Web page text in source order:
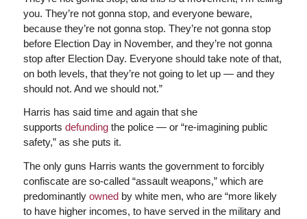
you. They’re not gonna stop, and everyone beware,
because they’re not gonna stop. They’re not gonna stop
before Election Day in November, and they’re not gonna
stop after Election Day. Everyone should take note of that,
on both levels, that they’re not going to let up — and they
should not. And we should not.”
Harris has said time and again that she
supports defundingthe police — or “re-imagining public
safety,” as she puts it.
The only guns Harris wants the government to forcibly
confiscate are so-called “assault weapons,” which are
predominantly ownedby white men, who are “more likely
to have higher incomes, to have served in the military and